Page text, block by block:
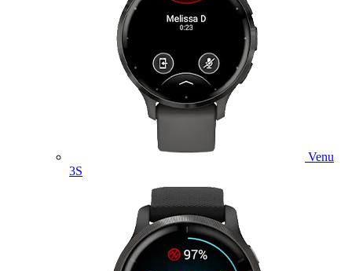
Venu
3S